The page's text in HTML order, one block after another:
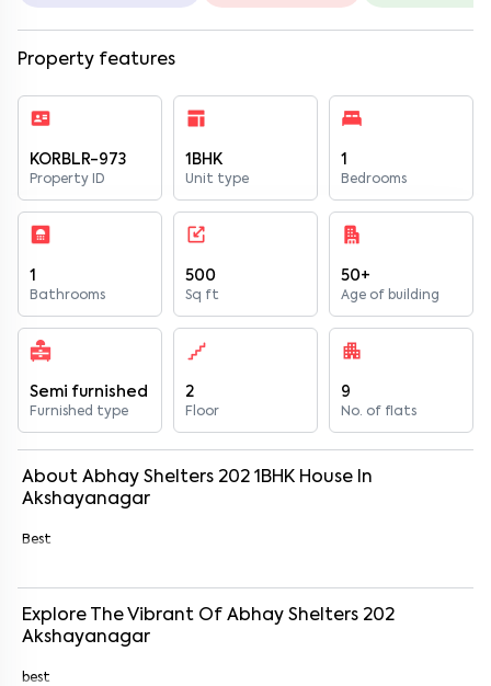
Property features
KORBLR-973
Property ID
1BHK
Unit type
1
Bedrooms
1
Bathrooms
500
Sq ft
50+
Age of building
Semi furnished
Furnished type
2
Floor
9
No. of flats
About Abhay Shelters 202 1 BHK House In
Akshayanagar
Best
Explore The Vibrant Of Abhay Shelters 202
Akshayanagar
best